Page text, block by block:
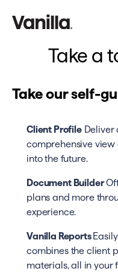
Take a
Take our self-
Client ProfileDeliver
comprehensive view
into the future.
Document Builder
plans and more
experience.
Vanilla Reports
combines the client
materials, all in your